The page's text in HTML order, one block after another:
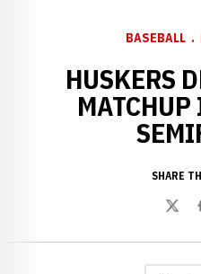
BASEBALL
HUSKERS
SHARE
Twitter